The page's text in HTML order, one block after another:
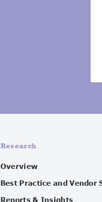
Research
Overview
Best Practice and Vendor